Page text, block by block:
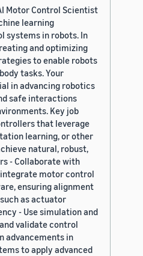
Motor Control Scientist
learning
systems in robots. In
and optimizing
to enable robots
tasks. Your
in advancing robotics
safe interactions
Key job
that leverage
learning, or other
natural, robust,
- Collaborate with
motor control
ensuring alignment
as actuator
- Use simulation and
validate control
advancements in
to apply advanced